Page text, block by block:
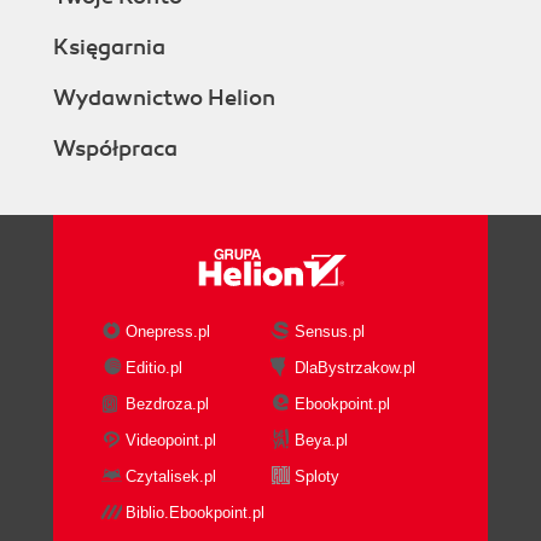
Księgarnia
Wydawnictwo Helion
Współpraca
Onepress.pl
Sensus.pl
Editio.pl
DlaBystrzakow.pl
Bezdroza.pl
Ebookpoint.pl
Videopoint.pl
Beya.pl
Czytalisek.pl
Sploty
Biblio.Ebookpoint.pl